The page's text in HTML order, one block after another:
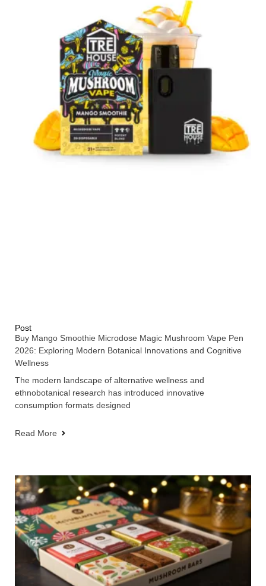
Post
Buy Mango Smoothie Microdose Magic Mushroom Vape Pen
2026: Exploring Modern Botanical Innovations and Cognitive
Wellness
The modern landscape of alternative wellness and
ethnobotanical research has introduced innovative
consumption formats designed
Read More